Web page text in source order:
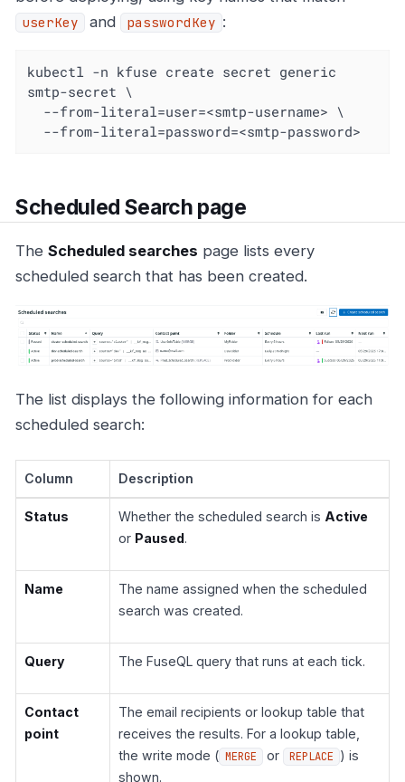
userKey and passwordKey :
kubectl -n kfuse create secret generic
smtp-secret \
  --from-literal=password=<smtp-password>
Scheduled Search page
The Scheduled searches page lists every
scheduled search that has been created.
The list displays the following information for each
scheduled search:
Column Description
Status Whether the scheduled search is Active
or Paused.
Name
The name assigned when the scheduled
search was created.
Query The FuseQL query that runs at each tick.
Contact
point
The email recipients or lookup table that
receives the results. For a lookup table,
the write mode ( MERGE or REPLACE ) is
shown.